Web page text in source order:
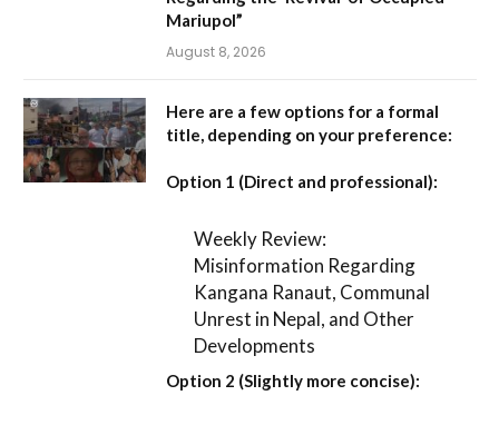
Mariupol”
August 8, 2026
Here are a few options for a formal
title, depending on your preference:
Option 1 (Direct and professional):
Weekly Review:
Misinformation Regarding
Kangana Ranaut, Communal
Unrest in Nepal, and Other
Developments
Option 2 (Slightly more concise):